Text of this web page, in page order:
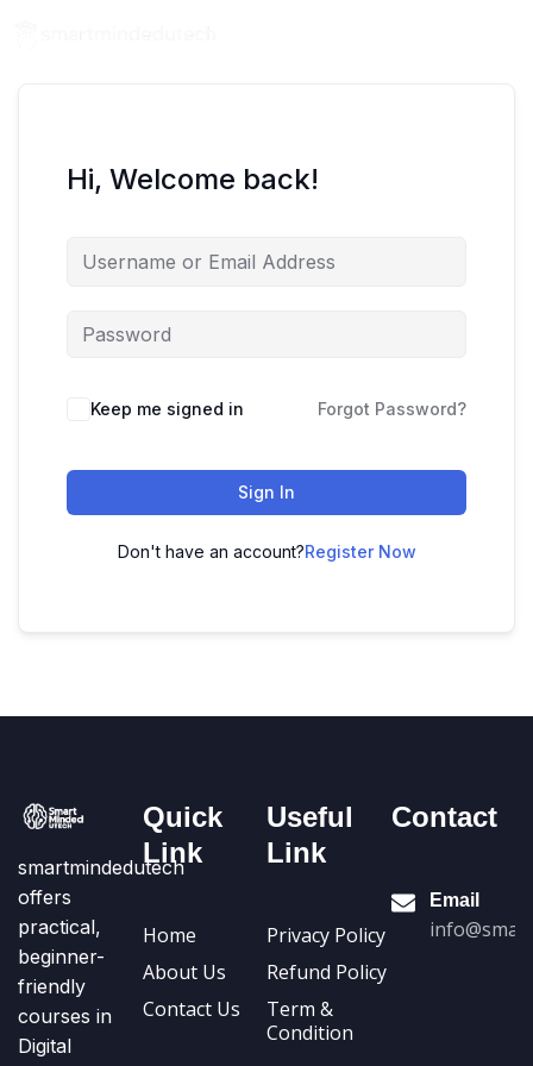
Hi, Welcome back!
Keep me signed in Forgot Password?
Sign In
Don't have an account?Register Now
smartmindedutech
offers
practical,
beginner-
friendly
courses in
Digital
Quick
Link
Home
About Us
Contact Us
Useful
Link
Privacy Policy
Refund Policy
Term &
Condition
Contact
Email